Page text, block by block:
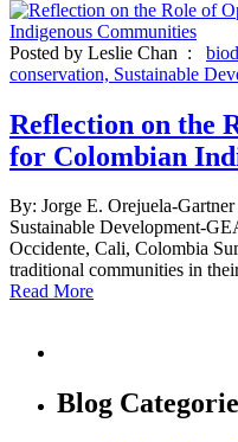
Posted by Leslie Chan :
conservation, Sustainable
Reflection on the
for Colombian
By: Jorge E. Orejuela-
Sustainable Development-
Occidente, Cali, Colombia
traditional communities in
Read More
Blog